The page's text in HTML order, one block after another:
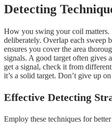
Detecting
How you swing your coil
deliberately. Overlap each sweep
ensures you cover the area
signals. A good target often gives
get a signal, check it from
it’s a solid target. Don’t give up
Effective Detecting
Employ these techniques for better